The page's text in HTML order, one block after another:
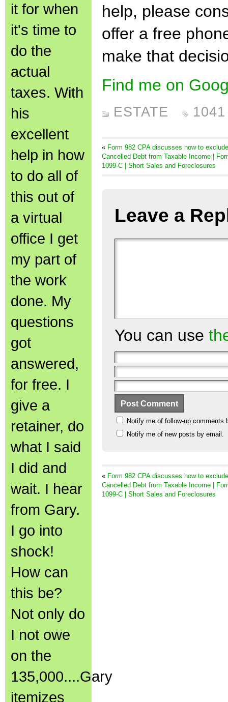
it for when
it's time to
do the
actual
taxes. With
his
excellent
help in how
to do all of
this out of
a virtual
office I get
my part of
the work
done. My
questions
got
answered,
for free. I
give a
retainer, do
what I said
I did and
wait. I hear
from Gary.
I go into
shock!
How can
this be?
Not only do
I not owe
on the
135,000....Gary
itemizes
help, please
offer a free
make that
Find me on
ESTATE 1041
« Form 982 CPA discusses how to exclude
Cancelled Debt from Taxable Income |
1099-C | Short Sales and Foreclosures
Leave a
You can use
Notify me of follow-up comments
Notify me of new posts by email.
« Form 982 CPA discusses how to exclude
Cancelled Debt from Taxable Income |
1099-C | Short Sales and Foreclosures